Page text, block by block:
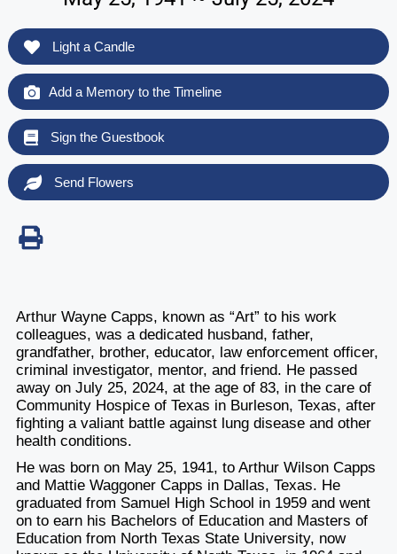
Light a Candle
Add a Memory to the Timeline
Sign the Guestbook
Send Flowers
Arthur Wayne Capps, known as “Art” to his work
colleagues, was a dedicated husband, father,
grandfather, brother, educator, law enforcement officer,
criminal investigator, mentor, and friend. He passed
away on July 25, 2024, at the age of 83, in the care of
Community Hospice of Texas in Burleson, Texas, after
fighting a valiant battle against lung disease and other
health conditions.
He was born on May 25, 1941, to Arthur Wilson Capps
and Mattie Waggoner Capps in Dallas, Texas. He
graduated from Samuel High School in 1959 and went
on to earn his Bachelors of Education and Masters of
Education from North Texas State University, now